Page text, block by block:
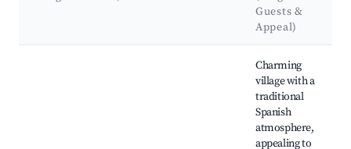
Guests &
Appeal)
Charming
village with a
traditional
Spanish
atmosphere,
appealing to